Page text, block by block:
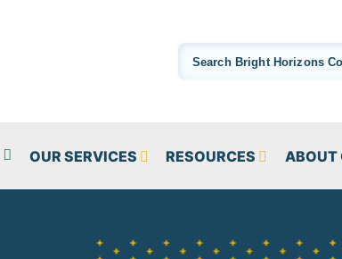
OUR SERVICES RESOURCES ABOUT